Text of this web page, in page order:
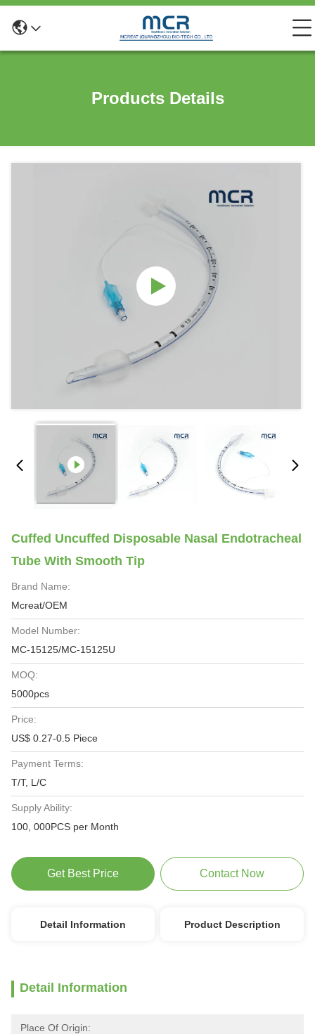
Products Details
Cuffed Uncuffed Disposable Nasal Endotracheal
Tube With Smooth Tip
Brand Name:
Mcreat/OEM
Model Number:
MC-15125/MC-15125U
MOQ:
5000pcs
Price:
US$ 0.27-0.5 Piece
Payment Terms:
T/T, L/C
Supply Ability:
100, 000PCS per Month
Get Best Price Contact Now
Detail Information Product Description
Detail Information
Place Of Origin: